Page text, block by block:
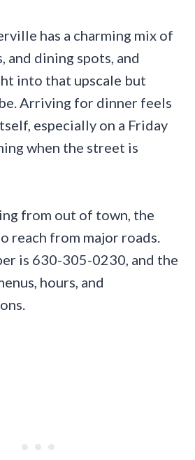
has a charming mix of
and dining spots, and
into that upscale but
Arriving for dinner feels
especially on a Friday
when the street is
from out of town, the
reach from major roads.
is 630-305-0230, and the
hours, and